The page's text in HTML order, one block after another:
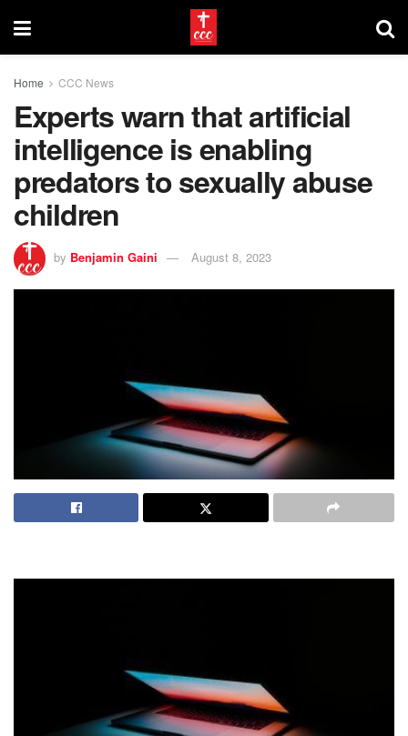
Home CCC News
Experts warn that artificial
intelligence is enabling
predators to sexually abuse
children
by Benjamin Gaini August 8, 2023